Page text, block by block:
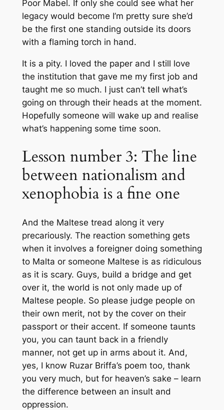
Poor Mabel. If only she could see what her
legacy would become I’m pretty sure she’d
be the first one standing outside its doors
with a flaming torch in hand.
It is a pity. I loved the paper and I still love
the institution that gave me my first job and
taught me so much. I just can’t tell what’s
going on through their heads at the moment.
Hopefully someone will wake up and realise
what’s happening some time soon.
Lesson number 3: The line
between nationalism and
xenophobia is a fine one
And the Maltese tread along it very
precariously. The reaction something gets
when it involves a foreigner doing something
to Malta or someone Maltese is as ridiculous
as it is scary. Guys, build a bridge and get
over it, the world is not only made up of
Maltese people. So please judge people on
their own merit, not by the cover on their
passport or their accent. If someone taunts
you, you can taunt back in a friendly
manner, not get up in arms about it. And,
yes, I know Ruzar Briffa’s poem too, thank
you very much, but for heaven’s sake – learn
the difference between an insult and
oppression.